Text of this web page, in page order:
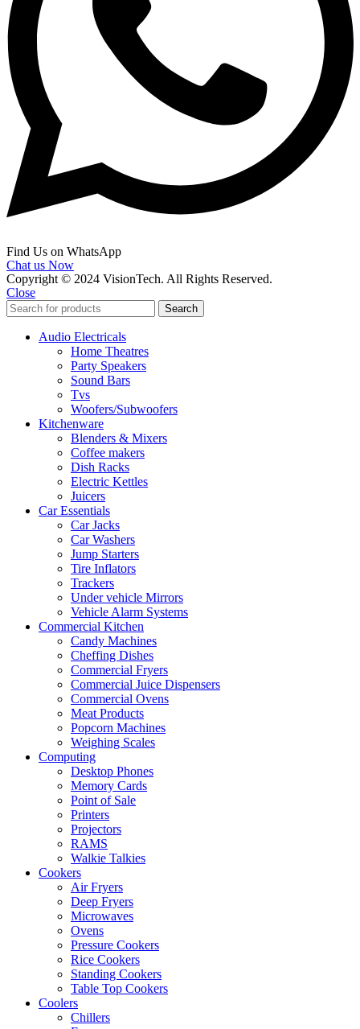
Find Us on WhatsApp
Chat us Now
Copyright © 2024 VisionTech. All Rights Reserved.
Close
Search
Audio Electricals
Home Theatres
Party Speakers
Sound Bars
Tvs
Woofers/Subwoofers
Kitchenware
Blenders & Mixers
Coffee makers
Dish Racks
Electric Kettles
Juicers
Car Essentials
Car Jacks
Car Washers
Jump Starters
Tire Inflators
Trackers
Under vehicle Mirrors
Vehicle Alarm Systems
Commercial Kitchen
Candy Machines
Cheffing Dishes
Commercial Fryers
Commercial Juice Dispensers
Commercial Ovens
Meat Products
Popcorn Machines
Weighing Scales
Computing
Desktop Phones
Memory Cards
Point of Sale
Printers
Projectors
RAMS
Walkie Talkies
Cookers
Air Fryers
Deep Fryers
Microwaves
Ovens
Pressure Cookers
Rice Cookers
Standing Cookers
Table Top Cookers
Coolers
Chillers